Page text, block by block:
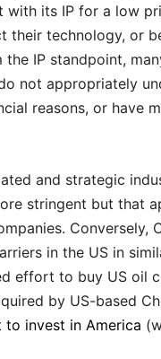
its IP for a low
their technology, or
IP standpoint,
not appropriately
reasons, or have
and strategic
stringent but that
Conversely,
in the US in
effort to buy US oil
by US-based
invest in America